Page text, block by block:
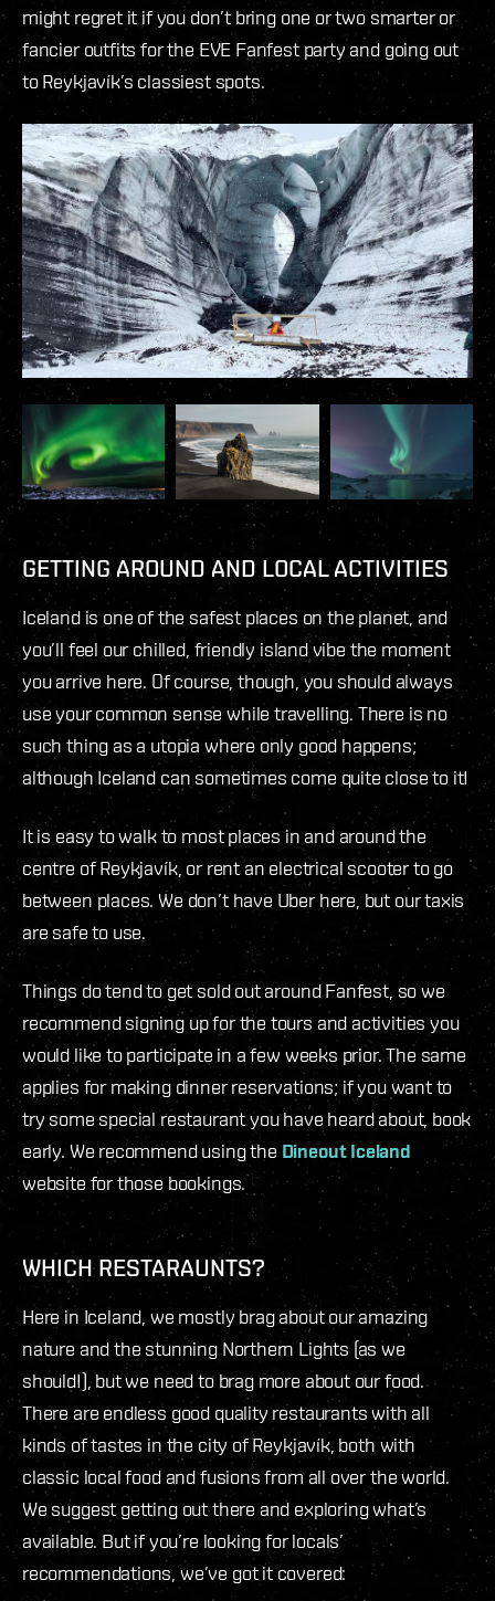
might regret it if you don’t bring one or two smarter or
fancier outfits for the EVE Fanfest party and going out
to Reykjavík’s classiest spots.
GETTING AROUND AND LOCAL ACTIVITIES
Iceland is one of the safest places on the planet, and
you’ll feel our chilled, friendly island vibe the moment
you arrive here. Of course, though, you should always
use your common sense while travelling. There is no
such thing as a utopia where only good happens;
although Iceland can sometimes come quite close to it!
It is easy to walk to most places in and around the
centre of Reykjavík, or rent an electrical scooter to go
between places. We don’t have Uber here, but our taxis
are safe to use.
Things do tend to get sold out around Fanfest, so we
recommend signing up for the tours and activities you
would like to participate in a few weeks prior. The same
applies for making dinner reservations; if you want to
try some special restaurant you have heard about, book
early. We recommend using the Dineout Iceland
website for those bookings.
WHICH RESTARAUNTS?
Here in Iceland, we mostly brag about our amazing
nature and the stunning Northern Lights (as we
should!), but we need to brag more about our food.
There are endless good quality restaurants with all
kinds of tastes in the city of Reykjavík, both with
classic local food and fusions from all over the world.
We suggest getting out there and exploring what’s
available. But if you’re looking for locals’
recommendations, we’ve got it covered: